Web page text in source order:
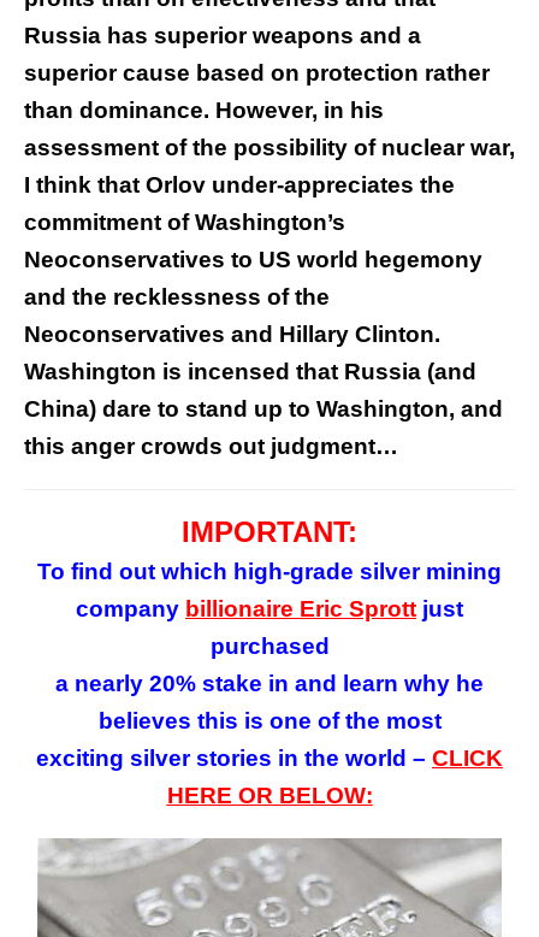
Russia has superior weapons and a
superior cause based on protection rather
than dominance. However, in his
assessment of the possibility of nuclear war,
I think that Orlov under-appreciates the
commitment of Washington’s
Neoconservatives to US world hegemony
and the recklessness of the
Neoconservatives and Hillary Clinton.
Washington is incensed that Russia (and
China) dare to stand up to Washington, and
this anger crowds out judgment…
IMPORTANT:
To find out which high-grade silver mining
company billionaire Eric Sprott just
purchased
a nearly 20% stake in and learn why he
believes this is one of the most
exciting silver stories in the world – CLICK
HERE OR BELOW: